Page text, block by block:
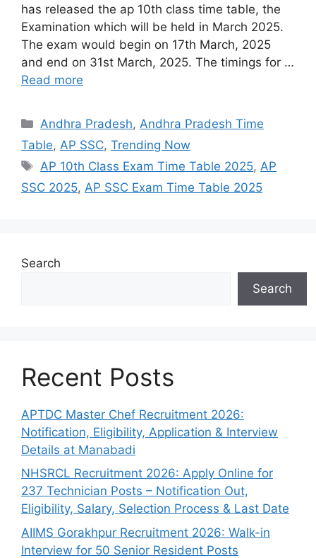
has released the ap 10th class time table, the
Examination which will be held in March 2025.
The exam would begin on 17th March, 2025
and end on 31st March, 2025. The timings for …
Read more
Categories
Andhra Pradesh, Andhra Pradesh Time
Table, AP SSC, Trending Now
Tags
AP 10th Class Exam Time Table 2025, AP
SSC 2025, AP SSC Exam Time Table 2025
Search
Search
Recent Posts
APTDC Master Chef Recruitment 2026:
Notification, Eligibility, Application & Interview
Details at Manabadi
NHSRCL Recruitment 2026: Apply Online for
237 Technician Posts – Notification Out,
Eligibility, Salary, Selection Process & Last Date
AIIMS Gorakhpur Recruitment 2026: Walk-in
Interview for 50 Senior Resident Posts